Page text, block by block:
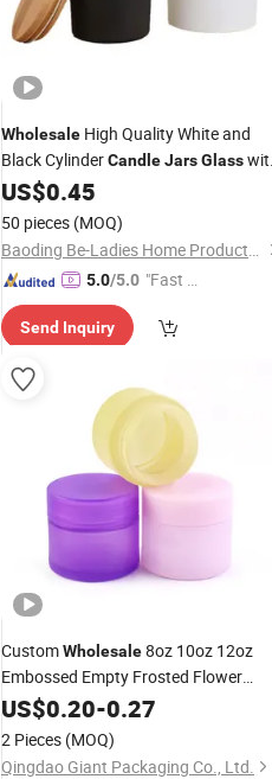
Wholesale High Quality White and
Black CylinderCandleJarsGlass
Lids
US$0.45
50 pieces (MOQ)
Baoding Be-Ladies Home Products Co., Ltd.
5.0/5.0 "Fast D
Send Inquiry
CustomWholesale8oz 10oz 12oz
Embossed Empty Frosted Flower
Container Thick Color
Bottles and
Jar
US$0.20-0.27
2 Pieces (MOQ)
Qingdao Giant Packaging Co., Ltd.